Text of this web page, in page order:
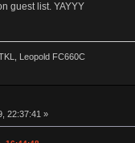
guest list. YAYYY
Leopold FC660C
22:37:41 »